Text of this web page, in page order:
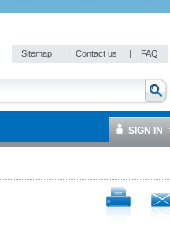
Sitemap | Contact us | FAQ
SIGN IN